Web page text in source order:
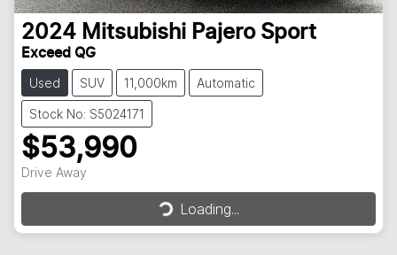
2024 Mitsubishi Pajero Sport
Exceed QG
Used SUV 11,000km Automatic
Stock No: S5024171
$53,990
Drive Away Loading...
Loading...